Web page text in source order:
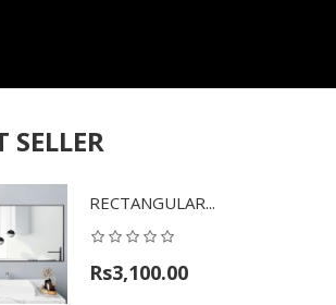
SELLER
RECTANGULAR...
Rs3,100.00